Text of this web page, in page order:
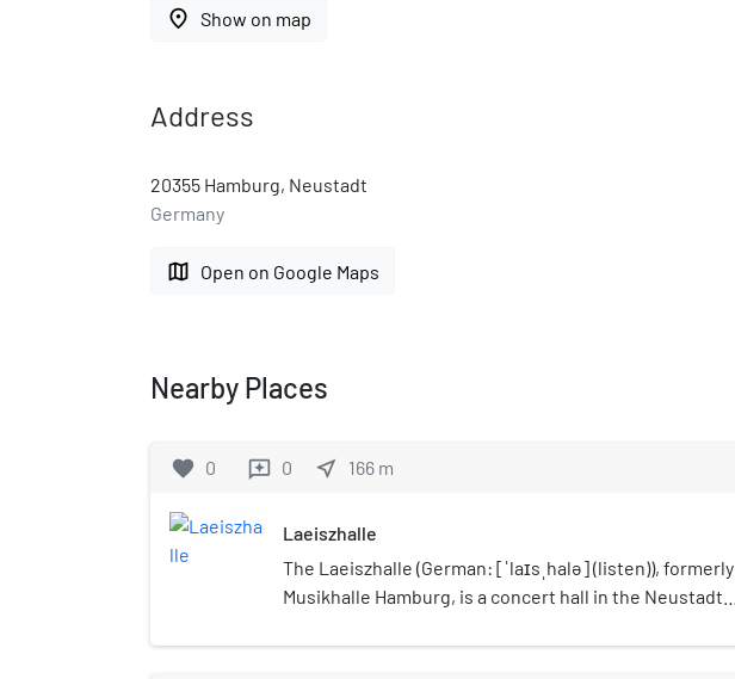
place Show on map
Address
20355 Hamburg, Neustadt
Germany
map Open on Google Maps
Nearby Places
favorite 0 reviews 0 near_me 166 m
Laeiszhalle
The Laeiszhalle (German: [ˈlaɪsˌhalə] (listen)), formerly
Musikhalle Hamburg, is a concert hall in the Neustadt
Symphoniker and the Philharmoniker Hamburg. The